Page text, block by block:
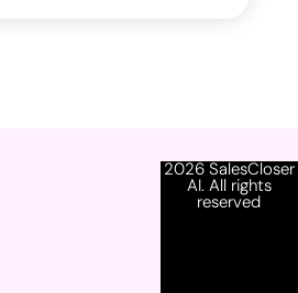
2026 SalesCloser
AI. All rights
reserved